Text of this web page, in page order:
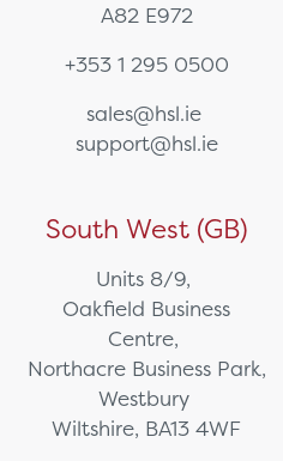
A82 E972
+353 1 295 0500
sales@hsl.ie
support@hsl.ie
South West (GB)
Units 8/9,
Oakfield Business
Centre,
Northacre Business Park,
Westbury
Wiltshire, BA13 4WF